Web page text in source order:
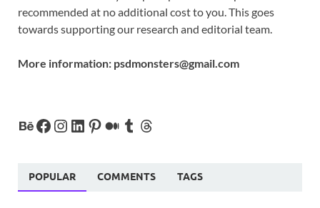
recommended at no additional cost to you. This goes
towards supporting our research and editorial team.
More information: psdmonsters@gmail.com
POPULAR COMMENTS TAGS